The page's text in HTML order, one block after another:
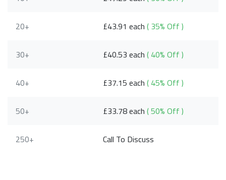
20+ £43.91 each( 35% Off )
30+ £40.53 each( 40% Off )
40+ £37.15 each( 45% Off )
50+ £33.78 each( 50% Off )
250+ Call To Discuss